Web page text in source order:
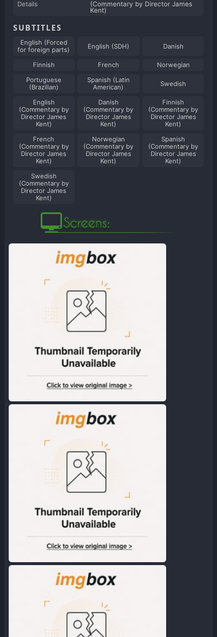
Details
(Commentary by Director James
Kent)
SUBTITLES
English (Forced
for foreign parts)
English (SDH) Danish
Finnish French
Norwegian
Portuguese
(Brazilian)
Spanish (Latin
American)
Swedish
English
(Commentary by
Director James
Kent)
Danish
(Commentary by
Director James
Kent)
Finnish
(Commentary by
Director James
Kent)
French
(Commentary by
Director James
Kent)
Norwegian
(Commentary by
Director James
Kent)
Spanish
(Commentary by
Director James
Kent)
Swedish
(Commentary by
Director James
Kent)